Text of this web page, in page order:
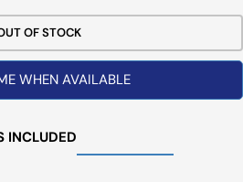
OF STOCK
WHEN AVAILABLE
INCLUDED